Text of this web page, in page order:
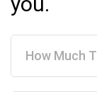
How Much